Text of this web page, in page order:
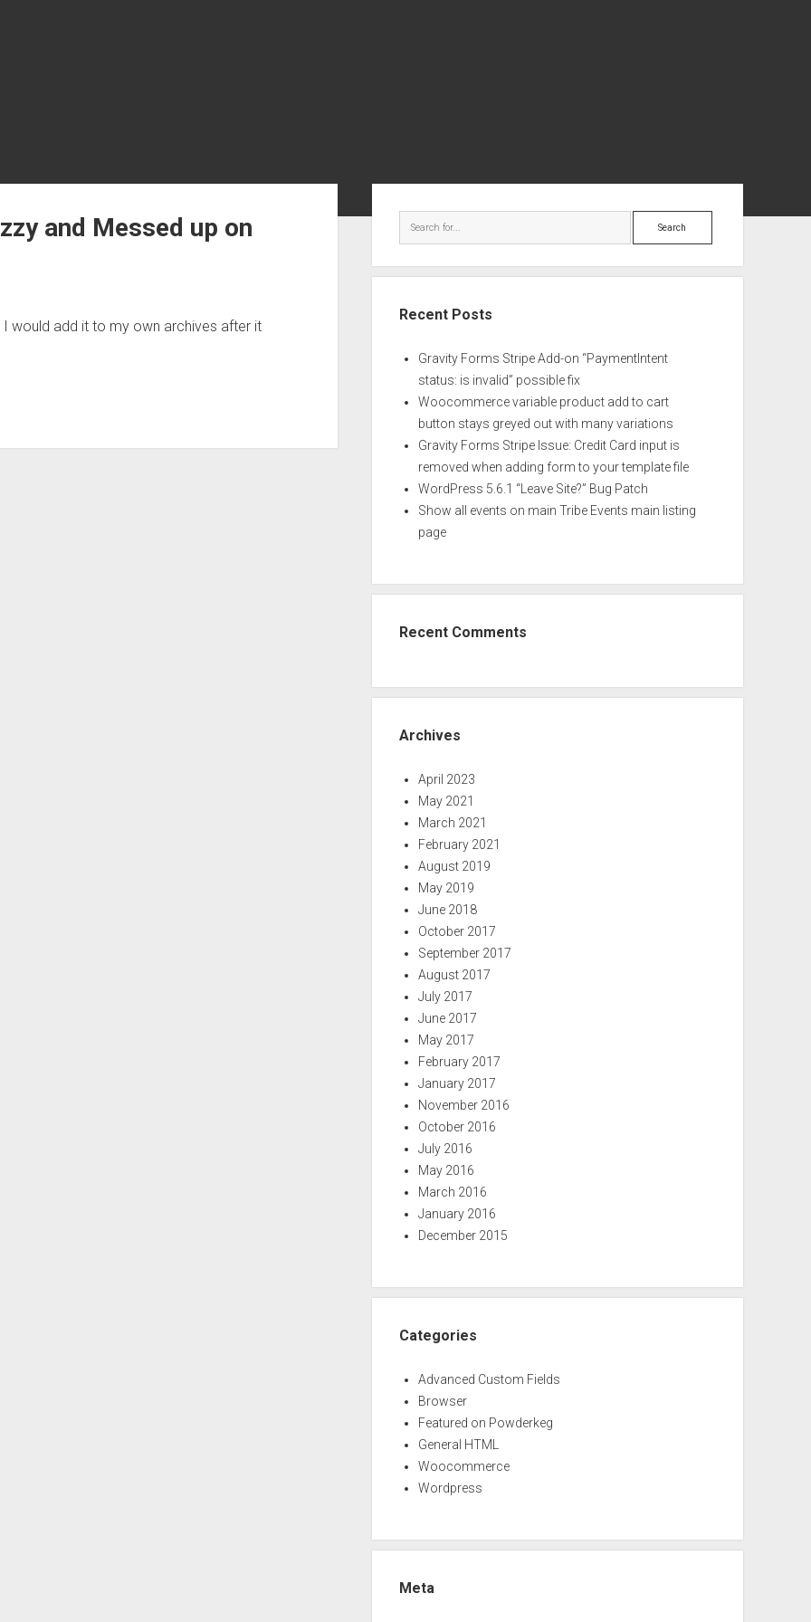
and Messed up on
I would add it to my own archives after it
Search
Recent Posts
Gravity Forms Stripe Add-on “PaymentIntent
status: is invalid” possible fix
Woocommerce variable product add to cart
button stays greyed out with many variations
Gravity Forms Stripe Issue: Credit Card input is
removed when adding form to your template file
WordPress 5.6.1 “Leave Site?” Bug Patch
Show all events on main Tribe Events main listing
page
Recent Comments
Archives
April 2023
May 2021
March 2021
February 2021
August 2019
May 2019
June 2018
October 2017
September 2017
August 2017
July 2017
June 2017
May 2017
February 2017
January 2017
November 2016
October 2016
July 2016
May 2016
March 2016
January 2016
December 2015
Categories
Advanced Custom Fields
Browser
Featured on Powderkeg
General HTML
Woocommerce
Wordpress
Meta